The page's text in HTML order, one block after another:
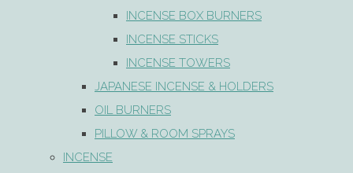
INCENSE BOX BURNERS
INCENSE STICKS
INCENSE TOWERS
JAPANESE INCENSE & HOLDERS
OIL BURNERS
PILLOW & ROOM SPRAYS
INCENSE